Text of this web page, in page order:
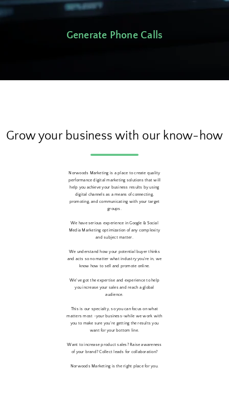
Generate Phone Calls
Grow your business with our know-how
Norwoods Marketing is a place to create quality
performance digital marketing solutions that will
help you achieve your business results by using
digital channels as a means of connecting,
promoting, and communicating with your target
groups.
We have serious experience in Google & Social
Media Marketing optimization of any complexity
and subject matter.
We understand how your potential buyer thinks
and acts so no matter what industry you're in, we
know how to sell and promote online.
We've got the expertise and experience to help
you increase your sales and reach a global
audience.
This is our specialty, so you can focus on what
matters most -your business-while we work with
you to make sure you're getting the results you
want for your bottom line.
Want to increase product sales? Raise awareness
of your brand? Collect leads for collaboration?
Norwoods Marketing is the right place for you.